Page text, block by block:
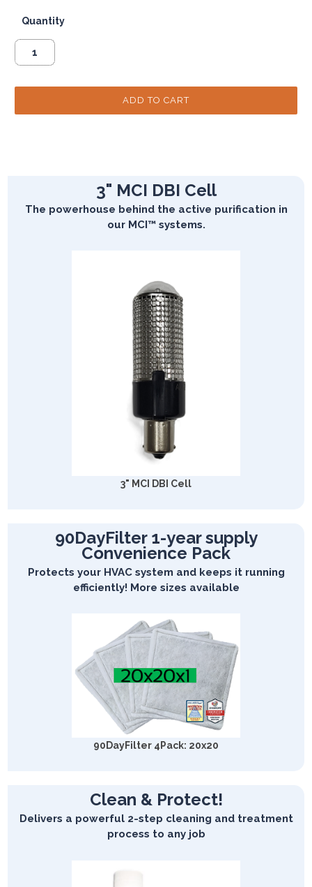
Quantity
3" MCI DBI Cell
The powerhouse behind the active purification in
our MCI™ systems.
3" MCI DBI Cell
90DayFilter 1-year supply
Convenience Pack
Protects your HVAC system and keeps it running
efficiently! More sizes available
90DayFilter 4Pack: 20x20
Clean & Protect!
Delivers a powerful 2-step cleaning and treatment
process to any job